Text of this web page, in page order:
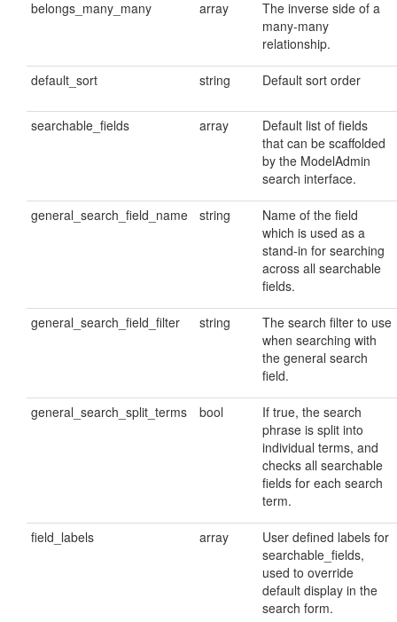
belongs_many_many array
The inverse side of a
many-many
relationship.
default_sort string Default sort order
searchable_fields array
Default list of fields
that can be scaffolded
by the ModelAdmin
search interface.
general_search_field_name string
Name of the field
which is used as a
stand-in for searching
across all searchable
fields.
general_search_field_filter string
The search filter to use
when searching with
the general search
field.
general_search_split_terms bool
If true, the search
phrase is split into
individual terms, and
checks all searchable
fields for each search
term.
field_labels array
User defined labels for
searchable_fields,
used to override
default display in the
search form.